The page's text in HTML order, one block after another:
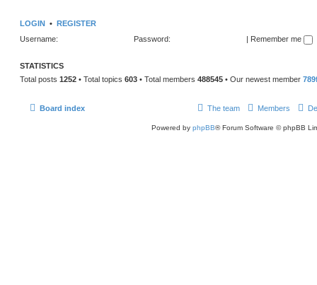
LOGIN • REGISTER
Username:
Password: Remember me
STATISTICS
Total posts 1252 • Total topics 603 • Total members 488545 • Our newest member
Board index Members
The team
Powered by phpBB® Forum Software © phpBB